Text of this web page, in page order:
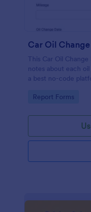
Car Oil
This Car Oil
notes about each
a best no-code
Go to Category:
Report Forms